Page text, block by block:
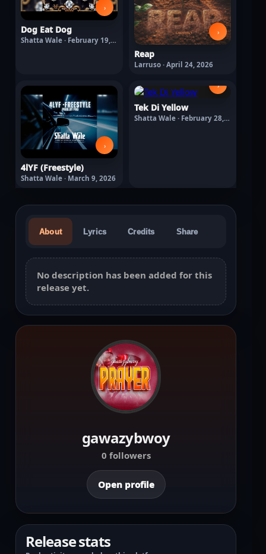
›
Dog Eat Dog
Shatta Wale · February 19,
›
Reap
Larruso · April 24, 2026
›
4lYF (Freestyle)
Shatta Wale · March 9, 2026
›
Tek Di Yellow
Shatta Wale · February 28,
About Lyrics Credits Share
No description has been added for this
release yet.
gawazybwoy
0 followers
Open profile
Release stats